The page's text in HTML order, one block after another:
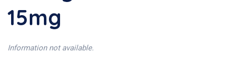
15mg
Information not available.